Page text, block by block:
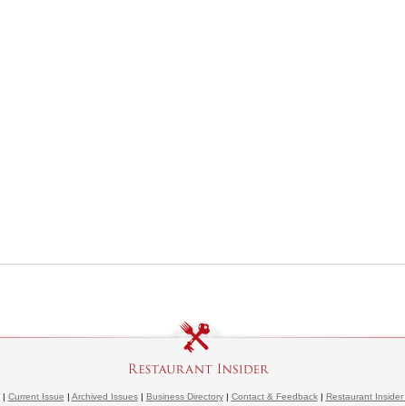
| Current Issue | Archived Issues| Business Directory| Contact & Feedback| Restaurant Insider